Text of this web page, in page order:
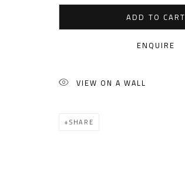
ADD TO CART
ENQUIRE
VIEW ON A WALL
SHARE